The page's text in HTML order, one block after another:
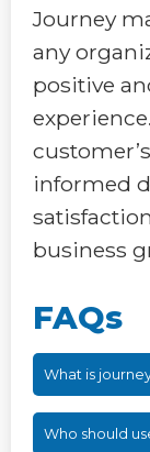
Journey
any
positive
informed
business
FAQs
What is
Who should